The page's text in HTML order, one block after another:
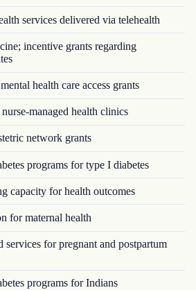
services delivered via telehealth
incentive grants regarding
health care access grants
managed health clinics
network grants
programs for type I diabetes
capacity for health outcomes
for maternal health
for pregnant and postpartum
programs for Indians